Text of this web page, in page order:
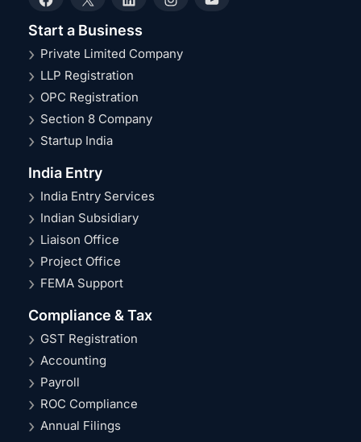
Facebook
X LinkedInInstagramYouTube
Start a Business
Private Limited Company
LLP Registration
OPC Registration
Section 8 Company
Startup India
India Entry
India Entry Services
Indian Subsidiary
Liaison Office
Project Office
FEMA Support
Compliance & Tax
GST Registration
Accounting
Payroll
ROC Compliance
Annual Filings